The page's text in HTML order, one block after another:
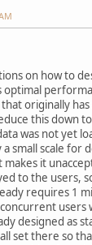
on how to
optimal
originally
this down
was not yet
small scale for
it
to the users,
requires 1
users
designed as
set there so